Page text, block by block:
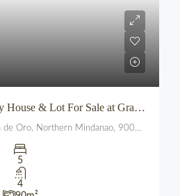
Modern-Style 2-Storey House & Lot For Sale at Gran Europa, Uptown CDO
Northern Mindanao, 9000, Philippines
5
4